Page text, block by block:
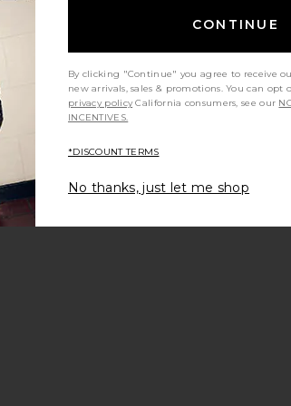
CONTINUE
By clicking "Continue" you agree to receive
new arrivals, sales & promotions. You can
privacy policy California consumers, see our
INCENTIVES.
*DISCOUNT TERMS
No thanks, just let me shop